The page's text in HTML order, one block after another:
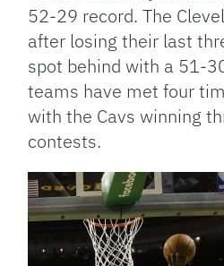
52-29 record. The
after losing their last
spot behind with a 51-
teams have met four
with the Cavs winning
contests.